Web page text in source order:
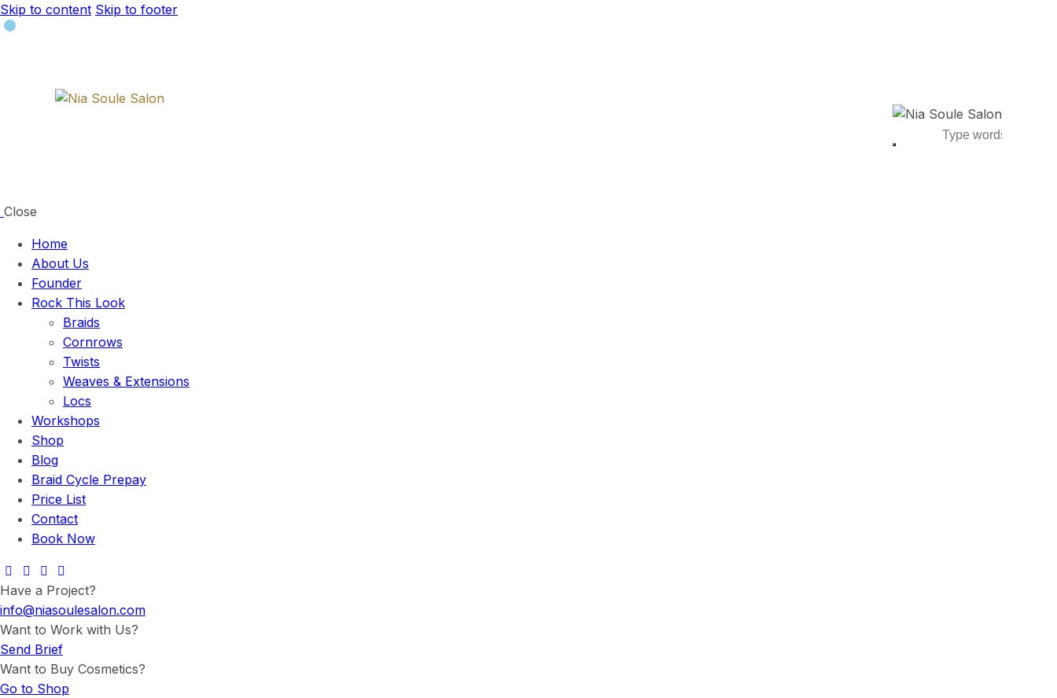
Skip to content Skip to footer
Close
Home
About Us
Founder
Rock This Look
Braids
Cornrows
Twists
Weaves & Extensions
Locs
Workshops
Shop
Blog
Braid Cycle Prepay
Price List
Contact
Book Now
Have a Project?
info@niasoulesalon.com
Want to Work with Us?
Send Brief
Want to Buy Cosmetics?
Go to Shop